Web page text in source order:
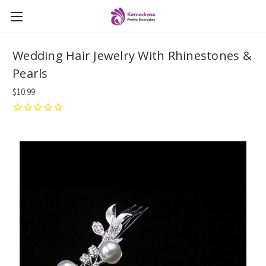
Wedding Hair Jewelry With Rhinestones &
Pearls
$10.99